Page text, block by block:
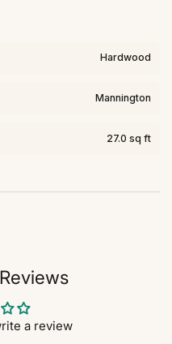
Hardwood
Mannington
27.0 sq ft
a review